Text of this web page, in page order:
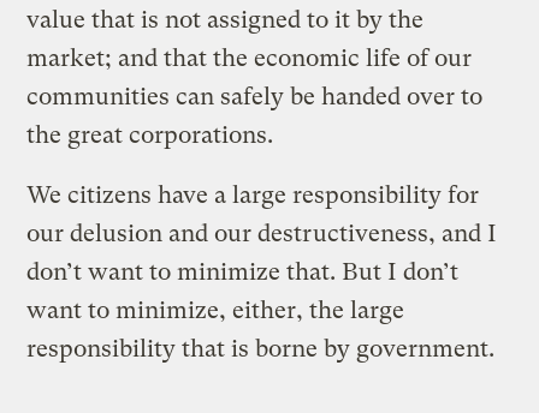
value that is not assigned to it by the
market; and that the economic life of our
communities can safely be handed over to
the great corporations.
We citizens have a large responsibility for
our delusion and our destructiveness, and I
don’t want to minimize that. But I don’t
want to minimize, either, the large
responsibility that is borne by government.